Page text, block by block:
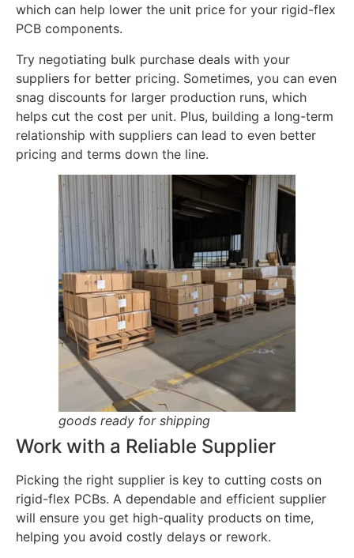
which can help lower the unit price for your rigid-flex
PCB components.
Try negotiating bulk purchase deals with your
suppliers for better pricing. Sometimes, you can even
snag discounts for larger production runs, which
helps cut the cost per unit. Plus, building a long-term
relationship with suppliers can lead to even better
pricing and terms down the line.
goods ready for shipping
Work with a Reliable Supplier
Picking the right supplier is key to cutting costs on
rigid-flex PCBs. A dependable and efficient supplier
will ensure you get high-quality products on time,
helping you avoid costly delays or rework.